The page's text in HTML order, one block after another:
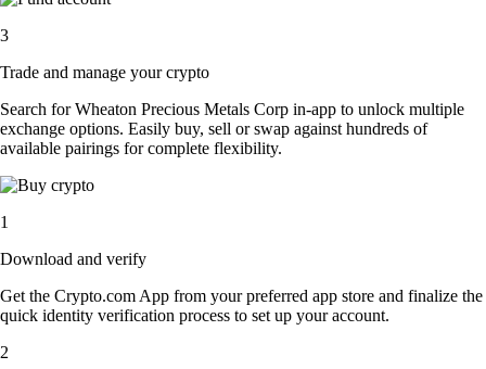
3
Trade and manage your crypto
Search for Wheaton Precious Metals Corp in-app to unlock multiple
exchange options. Easily buy, sell or swap against hundreds of
available pairings for complete flexibility.
1
Download and verify
Get the Crypto.com App from your preferred app store and finalize the
quick identity verification process to set up your account.
2